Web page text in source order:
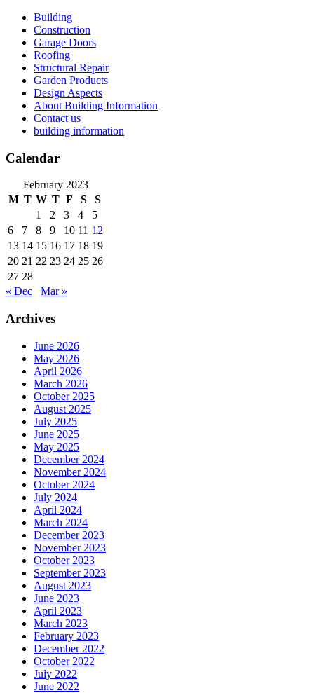
Skip
content
Building
Construction
Garage Doors
Roofing
Structural Repair
Garden Products
Design Aspects
About Building Information
Contact us
building information
Calendar
February 2023
M T W T F S
S
1
2 3 4
5
6
7 8 9 10 11 12
13 14 15 16 17 18 19
20 21 22 23 24 25 26
27 28
« Dec
Mar »
Archives
June 2026
May 2026
April 2026
March 2026
October 2025
August 2025
July 2025
June 2025
May 2025
December 2024
November 2024
October 2024
July 2024
April 2024
March 2024
December 2023
November 2023
October 2023
September 2023
August 2023
June 2023
April 2023
March 2023
February 2023
December 2022
October 2022
July 2022
June 2022